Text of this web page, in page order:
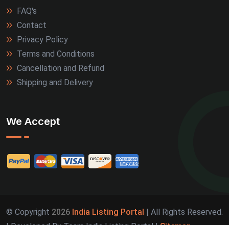
FAQ's
Contact
Privacy Policy
Terms and Conditions
Cancellation and Refund
Shipping and Delivery
We Accept
© Copyright 2026 India Listing Portal | All Rights Reserved.